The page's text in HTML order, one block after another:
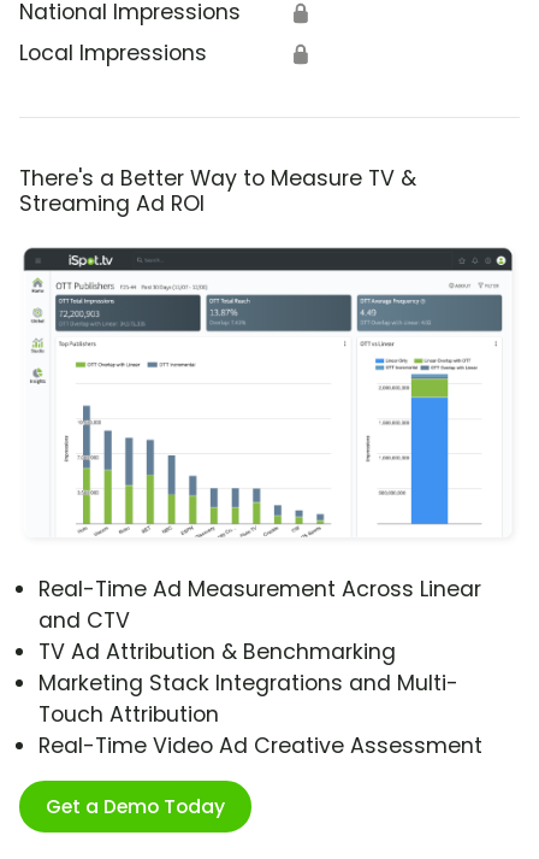
National Impressions 🔒
Local Impressions 🔒
There's a Better Way to Measure TV &
Streaming Ad ROI
Real-Time Ad Measurement Across Linear
and CTV
TV Ad Attribution & Benchmarking
Marketing Stack Integrations and Multi-
Touch Attribution
Real-Time Video Ad Creative Assessment
Get a Demo Today